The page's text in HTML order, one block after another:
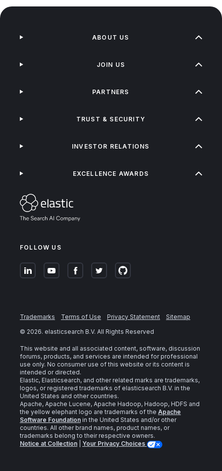
FOLLOW US
ABOUT US
JOIN US
PARTNERS
TRUST & SECURITY
INVESTOR RELATIONS
EXCELLENCE AWARDS
Trademarks Terms of Use Privacy Statement
Sitemap
© 2026. elasticsearch B.V. All Rights Reserved
This website and all associated content, software, discussion
forums, products, and services are intended for professional
use only. No consumer use of this website or its content is
intended or directed.
Elastic, Elasticsearch, and other related marks are trademarks,
logos, or registered trademarks of elasticsearch B.V. in the
United States and other countries.
Apache, Apache Lucene, Apache Hadoop, Hadoop, HDFS and
the yellow elephant logo are trademarks of the Apache
Software Foundation in the United States and/or other
countries. All other brand names, product names, or
trademarks belong to their respective owners.
Notice at Collection
Your Privacy Choices